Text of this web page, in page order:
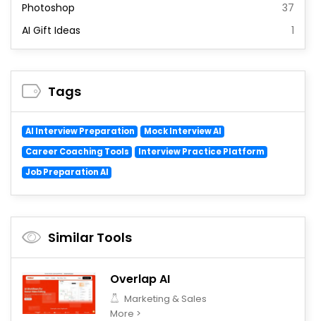
Photoshop
37
AI Gift Ideas
1
Tags
AI Interview Preparation
Mock Interview AI
Career Coaching Tools
Interview Practice Platform
Job Preparation AI
Similar Tools
Overlap AI
Marketing & Sales
More >